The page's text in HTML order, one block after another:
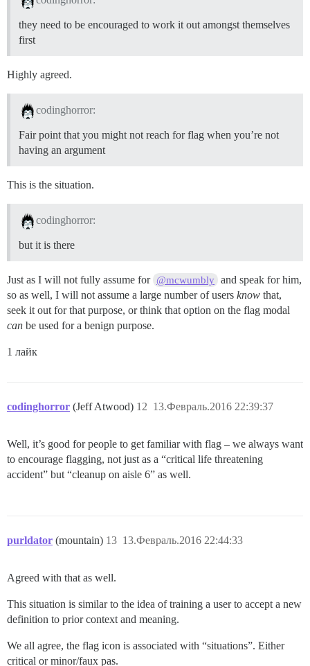
they need to be encouraged to work it out amongst themselves
first
Highly agreed.
codinghorror:
Fair point that you might not reach for flag when you’re not
having an argument
This is the situation.
codinghorror:
but it is there
Just as I will not fully assume for @mcwumbly and speak for him,
so as well, I will not assume a large number of users know that,
seek it out for that purpose, or think that option on the flag modal
can be used for a benign purpose.
1 лайк
codinghorror (Jeff Atwood) 13.Февраль.2016 22:39:37
12
Well, it’s good for people to get familiar with flag – we always want
to encourage flagging, not just as a “critical life threatening
accident” but “cleanup on aisle 6” as well.
purldator (mountain) 13.Февраль.2016 22:44:33
13
Agreed with that as well.
This situation is similar to the idea of training a user to accept a new
definition to prior context and meaning.
We all agree, the flag icon is associated with “situations”. Either
critical or minor/faux pas.